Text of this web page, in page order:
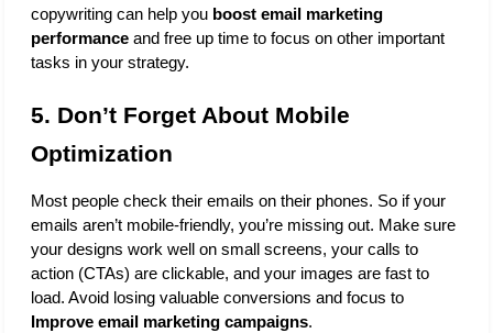
copywriting can help you boost email marketing
performance and free up time to focus on other important
tasks in your strategy.
5. Don’t Forget About Mobile
Optimization
Most people check their emails on their phones. So if your
emails aren’t mobile-friendly, you’re missing out. Make sure
your designs work well on small screens, your calls to
action (CTAs) are clickable, and your images are fast to
Improve email marketing campaigns.